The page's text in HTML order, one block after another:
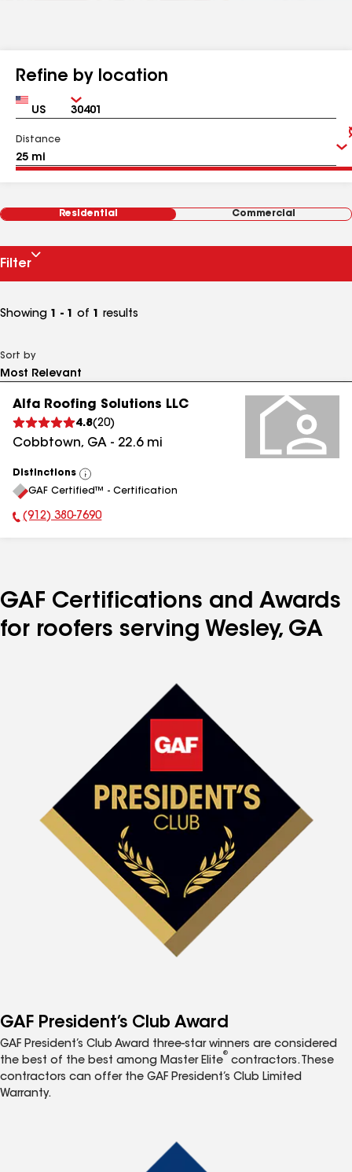
Refine by location
Country Zip
Distance
Residential Commercial
Filter
Showing 1 - 1 of 1 results
Sort by
Alfa Roofing Solutions LLC
4.8(20)
Cobbtown, GA - 22.6mi
Distinctions
View
All
GAF Certified™ - Certification
Phone Number:
(912) 380-7690
GAF Certifications and Awards
for roofers serving Wesley, GA
GAF President’s Club Award
GAF President’s Club Award three-star winners are considered
the best of the best among Master Elite
®
contractors. These
contractors can offer the GAF President’s Club Limited
Warranty.